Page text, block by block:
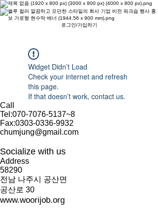
로그인/가입하기
Widget Didn’t Load
Check your internet and refresh
this page.
If that doesn’t work, contact us.
Call
Tel:070-7076-5137~8
Fax:0303-0336-9932
chumjung@gmail.com
Socialize with us
Address
58290
​전남 나주시 공산면
공산로 30
www.woorijob.org